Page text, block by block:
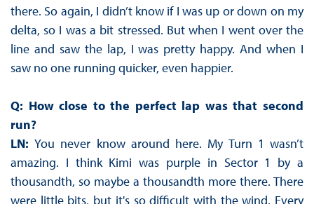
there. So again, I didn’t know if I was up or down on my
delta, so I was a bit stressed. But when I went over the
line and saw the lap, I was pretty happy. And when I
saw no one running quicker, even happier.
Q: How close to the perfect lap was that second
run?
LN:You never know around here. My Turn 1 wasn’t
amazing. I think Kimi was purple in Sector 1 by a
thousandth, so maybe a thousandth more there. There
were little bits, but it's so difficult with the wind. Every